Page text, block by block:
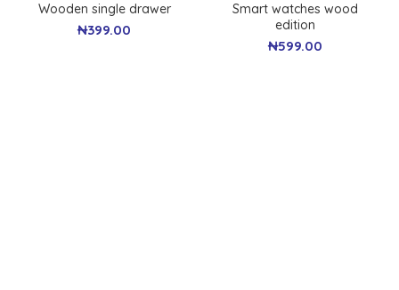
Wooden single drawer
₦399.00
Smart watches wood
edition
₦599.00